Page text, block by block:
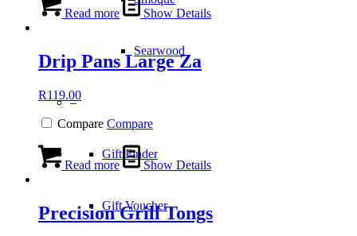
Searwood
–
Gift Finder
Gift Voucher
Read more Show Details
Drip Pans Large Za
R119.00
Compare Compare
Read more Show Details
Precision Grill Tongs